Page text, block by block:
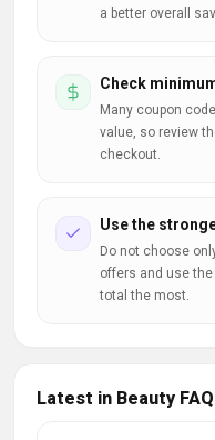
a better overall
Check
Many coupon
value, so review
checkout.
Use the
Do not choose
offers and use
total the most.
Latest in Beauty